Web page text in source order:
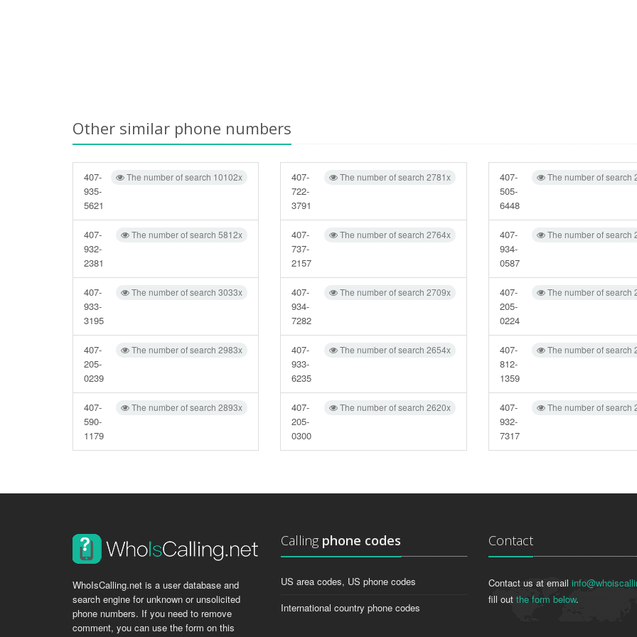
Other similar phone numbers
The number of search 10102x
407-
935-
5621
The number of search 5812x
407-
932-
2381
The number of search 3033x
407-
933-
3195
The number of search 2983x
407-
205-
0239
The number of search 2893x
407-
590-
1179
The number of search 2781x
407-
722-
3791
The number of search 2764x
407-
737-
2157
The number of search 2709x
407-
934-
7282
The number of search 2654x
407-
933-
6235
The number of search 2620x
407-
205-
0300
The number of search
407-
505-
6448
The number of search
407-
934-
0587
The number of search
407-
205-
0224
The number of search
407-
812-
1359
The number of search
407-
932-
7317
WhoIsCalling.net is a user database and
search engine for unknown or unsolicited
phone numbers. If you need to remove
comment, you can use the form on this
Calling phone codes
US area codes, US phone codes
International country phone codes
Contact
Contact us at email
fill out the form below.